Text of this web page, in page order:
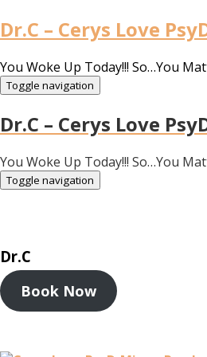
Dr.C – Cerys Love
You Woke Up Today!!! So…You
Toggle navigation
Dr.C – Cerys Love
You Woke Up Today!!! So…You
Toggle navigation
Dr.C
Book Now